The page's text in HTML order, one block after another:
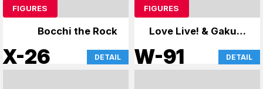
FIGURES
Bocchi the Rock
X-26 DETAIL
FIGURES
Love Live! & Gakuen
Mas
W-91 DETAIL